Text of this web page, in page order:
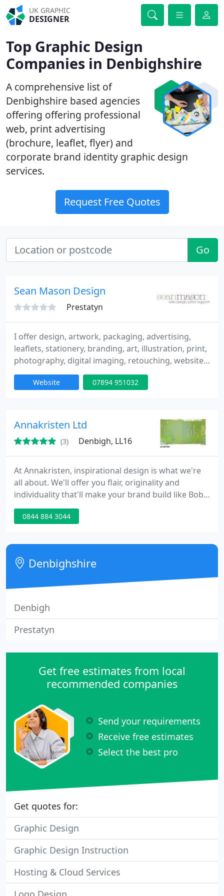
UK GRAPHIC
DESIGNER
Top Graphic Design
Companies in Denbighshire
A comprehensive list of
Denbighshire based agencies
offering offering professional
web, print advertising
(brochure, leaflet, flyer) and
corporate brand identity graphic design
services.
Request Free Quotes
Go
Sean Mason Design
Prestatyn
I offer design, artwork, packaging, advertising,
leaflets, stationery, branding, art, illustration, print,
photography, digital imaging, retouching, websites,
ecommerce, email, hosting, google, adsense,
adwords, webtools, seo, mysql, php, scripting.
Website 07894 951032
Annakristen Ltd
(3) Denbigh, LL16
At Annakristen, inspirational design is what we're
all about. We'll offer you flair, originality and
individuality that'll make your brand build like Bob
and sing like a soprano. We'll handle all your print
work, web, e-mail campaigns and hosting, plus
that boost your business at a bite-sized price. And
it's all based on a partnership as warm and
enduring
0844 884 3044
Denbighshire
Denbigh
Prestatyn
Get free estimates from local
recommended companies
Send your requirements
Receive free estimates
Select the best pro
Get quotes for:
Graphic Design
Graphic Design Instruction
Hosting & Cloud Services